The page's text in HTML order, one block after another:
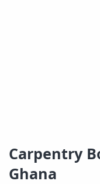
Carpentry
Ghana